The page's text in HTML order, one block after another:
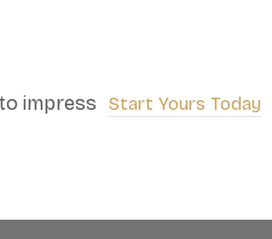
impress
Start Yours Today